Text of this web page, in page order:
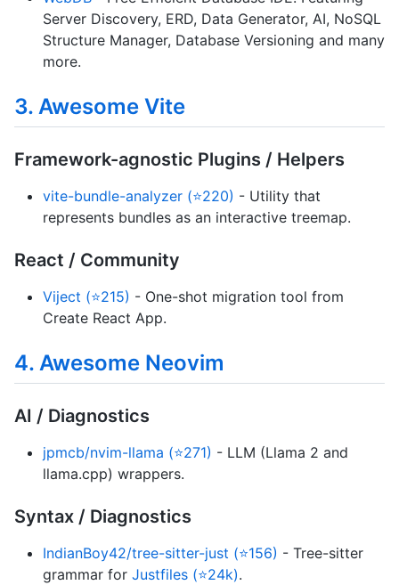
Server Discovery, ERD, Data Generator, AI, NoSQL
Structure Manager, Database Versioning and many
more.
3. Awesome Vite
Framework-agnostic Plugins / Helpers
vite-bundle-analyzer (⭐220) - Utility that
represents bundles as an interactive treemap.
React / Community
Viject (⭐215) - One-shot migration tool from
Create React App.
4. Awesome Neovim
AI / Diagnostics
jpmcb/nvim-llama (⭐271) - LLM (Llama 2 and
llama.cpp) wrappers.
Syntax / Diagnostics
IndianBoy42/tree-sitter-just (⭐156) - Tree-sitter
grammar for Justfiles (⭐24k).